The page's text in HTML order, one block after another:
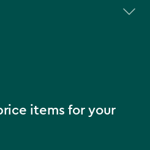
items for your